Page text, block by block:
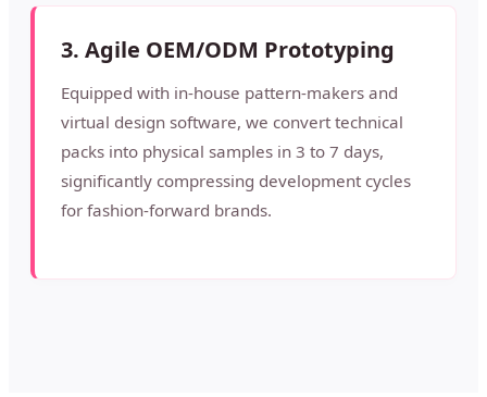
3. Agile OEM/ODM Prototyping
Equipped with in-house pattern-makers and
virtual design software, we convert technical
packs into physical samples in 3 to 7 days,
significantly compressing development cycles
for fashion-forward brands.